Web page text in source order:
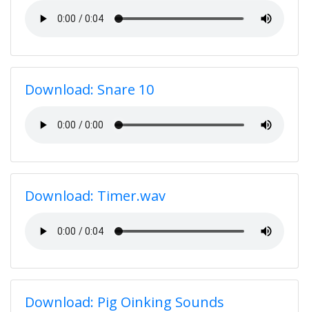
Download: Snare 10
Download: Timer.wav
Download: Pig Oinking Sounds